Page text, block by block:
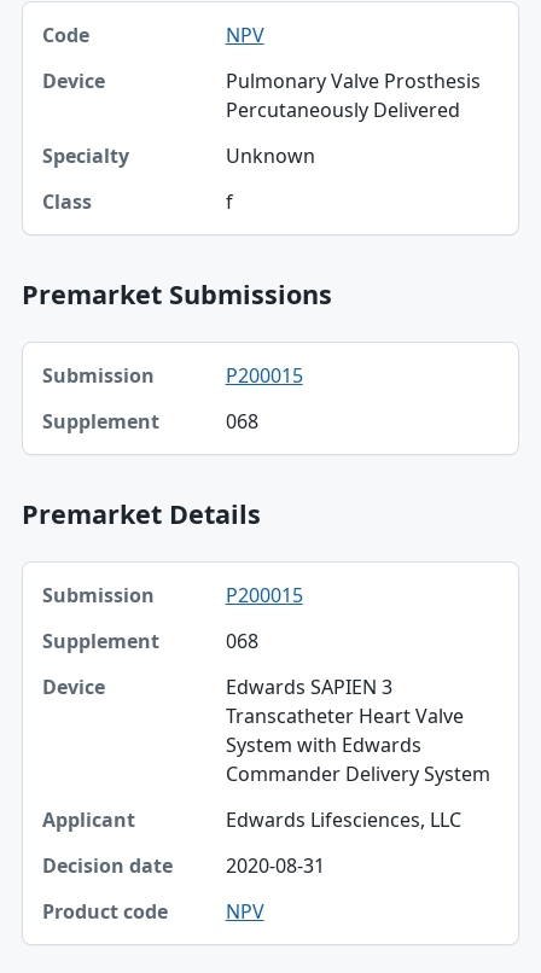
Code, Device, Specialty table
Code
Device
Class
NPV
Pulmonary Valve Prosthesis
Percutaneously Delivered
Unknown
f
Premarket Submissions
Submission, Supplement table
Submission
Supplement
P200015
068
Premarket Details
Submission, Supplement, Device table
Submission
Supplement
Device
P200015
068
Edwards SAPIEN 3
Transcatheter Heart Valve
System with Edwards
Commander Delivery System
Edwards Lifesciences, LLC
2020-08-31
NPV